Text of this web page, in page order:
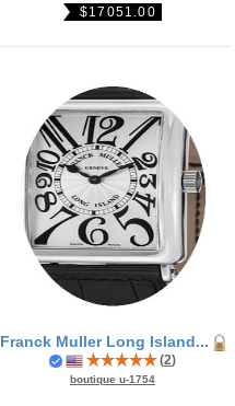
$17051.00
Franck Muller Long Island...
(2)
boutique u-1754